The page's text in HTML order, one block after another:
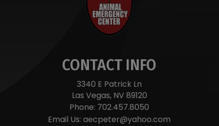
CONTACT INFO
3340 E Patrick Ln
Las Vegas, NV 89120
Phone: 702.457.8050
Email Us:aecpeter@yahoo.com